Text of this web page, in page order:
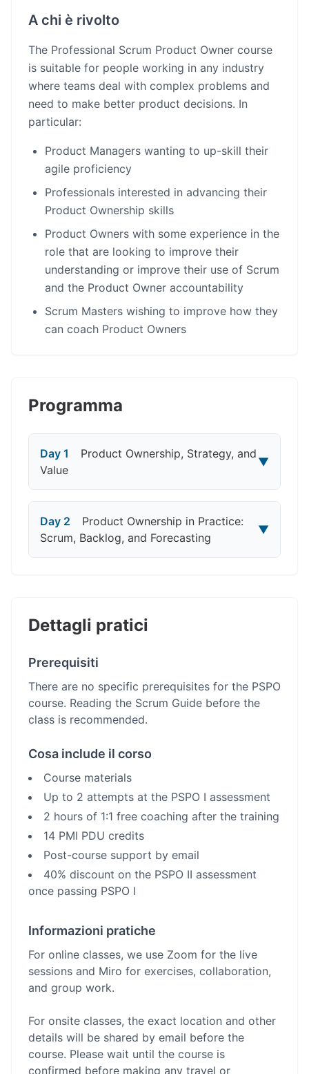
A chi è rivolto
The Professional Scrum Product Owner course
is suitable for people working in any industry
where teams deal with complex problems and
need to make better product decisions. In
particular:
Product Managers wanting to up-skill their
agile proficiency
Professionals interested in advancing their
Product Ownership skills
Product Owners with some experience in the
role that are looking to improve their
understanding or improve their use of Scrum
and the Product Owner accountability
Scrum Masters wishing to improve how they
can coach Product Owners
Programma
Day 1
Product Ownership, Strategy, and
Value
▼
Day 2
Product Ownership in Practice:
Scrum, Backlog, and Forecasting
▼
Dettagli pratici
Prerequisiti
There are no specific prerequisites for the PSPO
course. Reading the Scrum Guide before the
class is recommended.
Cosa include il corso
Course materials
Up to 2 attempts at the PSPO I assessment
2 hours of 1:1 free coaching after the training
14 PMI PDU credits
Post-course support by email
40% discount on the PSPO II assessment
once passing PSPO I
Informazioni pratiche
For online classes, we use Zoom for the live
sessions and Miro for exercises, collaboration,
and group work.
For onsite classes, the exact location and other
details will be shared by email before the
course. Please wait until the course is
confirmed before making any travel or